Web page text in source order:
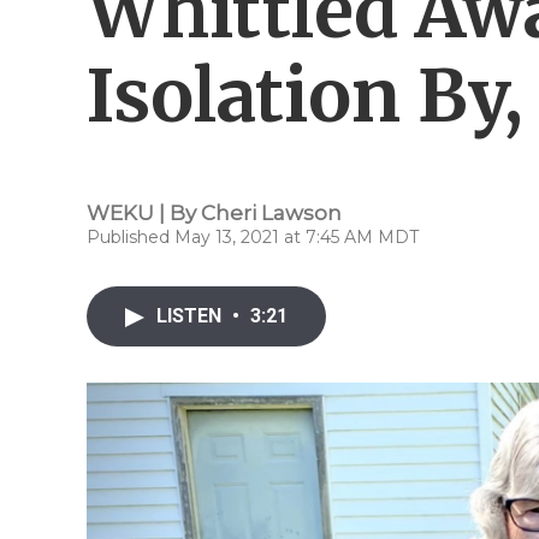
Isolation
WEKU | ByCheri Lawson
Published May 13, 2021 at 7:45 AM MDT
LISTEN • 3:21